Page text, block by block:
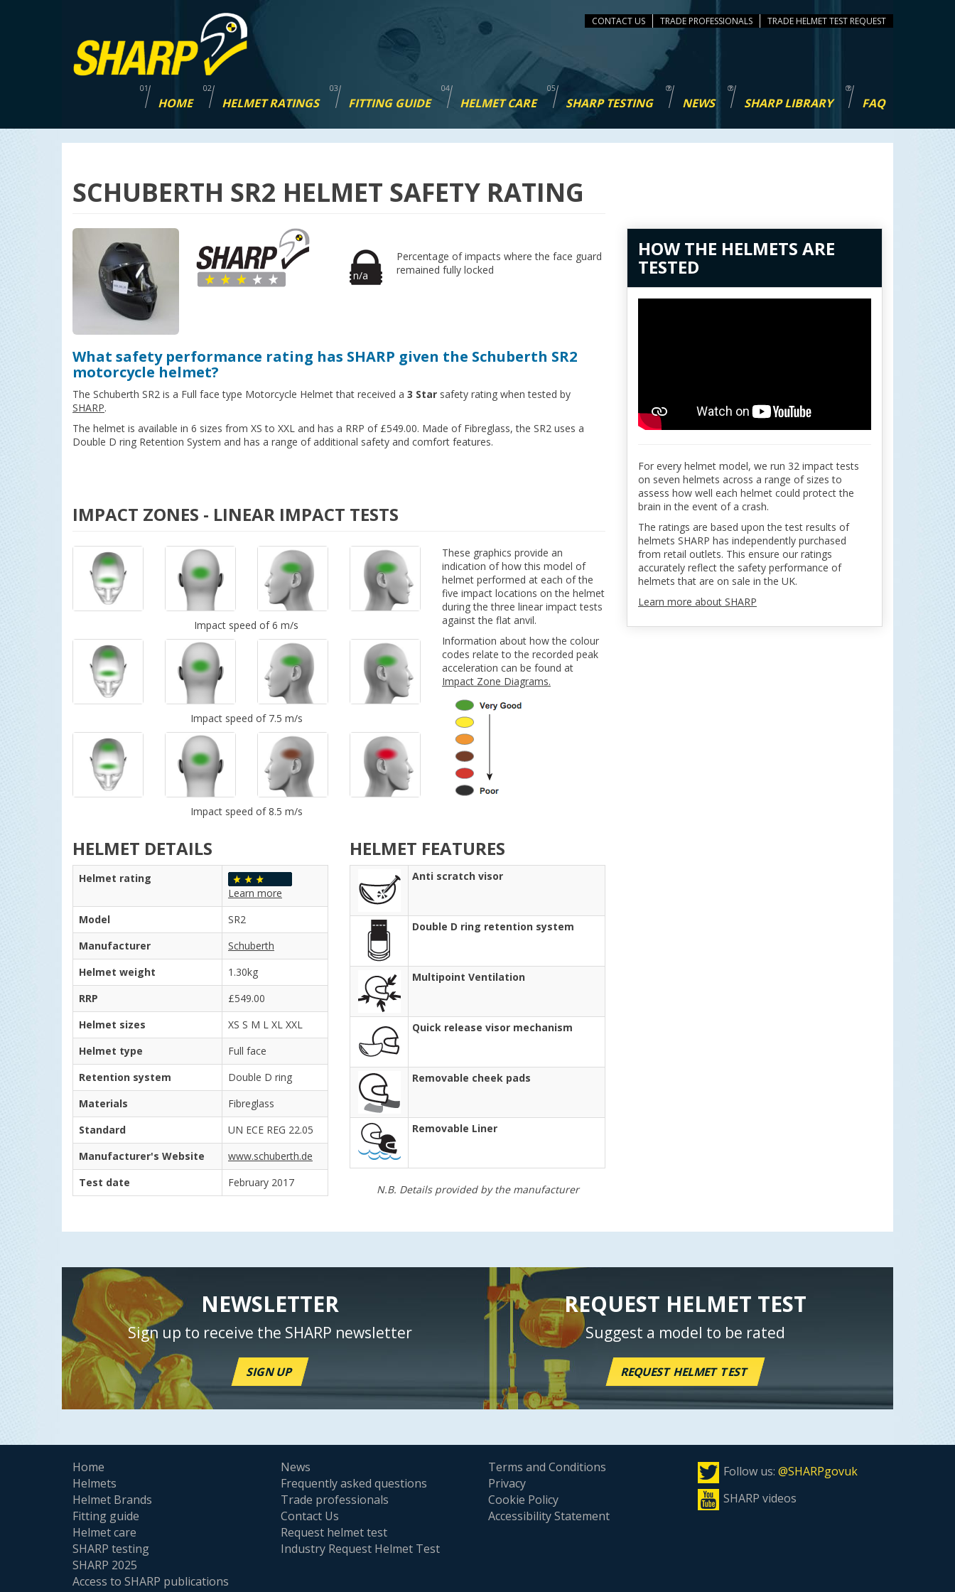
CONTACT US TRADE PROFESSIONALS TEST REQUEST
HOME HELMET RATINGS FITTING GUIDE HELMET CARE SHARP TESTING NEWS SHARP LIBRARY FAQ
SCHUBERTH SR2 HELMET SAFETY RATING
n/a
Percentage of impacts where the face guard
remained fully locked
What safety performance rating has SHARP given the Schuberth SR2
motorcycle helmet?
The Schuberth SR2 is a Full face type Motorcycle Helmet that received a 3 Star safety rating when tested by
SHARP.
The helmet is available in 6 sizes from XS to XXL and has a RRP of £549.00. Made of Fibreglass, the SR2 uses a
Double D ring Retention System and has a range of additional safety and comfort features.
IMPACT ZONES - LINEAR IMPACT TESTS
Impact speed of 6 m/s
Impact speed of 7.5 m/s
Impact speed of 8.5 m/s
These graphics provide an
indication of how this model of
helmet performed at each of the
five impact locations on the helmet
during the three linear impact tests
against the flat anvil.
Information about how the colour
codes relate to the recorded peak
acceleration can be found at
Impact Zone Diagrams.
HELMET DETAILS
Helmet rating
Learn more
Model
SR2
Manufacturer
Schuberth
Helmet weight
1.30kg
RRP
£549.00
Helmet sizes
XS S M L XL XXL
Helmet type
Full face
Retention system
Double D ring
Materials
Fibreglass
Standard
UN ECE REG 22.05
Manufacturer's Website
www.schuberth.de
Test date
February 2017
HELMET FEATURES
Anti scratch visor
Double D ring retention system
Multipoint Ventilation
Quick release visor mechanism
Removable cheek pads
Removable Liner
N.B. Details provided by the manufacturer
HOW THE HELMETS ARE
TESTED
For every helmet model, we run 32 impact tests
on seven helmets across a range of sizes to
assess how well each helmet could protect the
brain in the event of a crash.
The ratings are based upon the test results of
helmets SHARP has independently purchased
from retail outlets. This ensure our ratings
accurately reflect the safety performance of
helmets that are on sale in the UK.
Learn more about SHARP
NEWSLETTER
Sign up to receive the SHARP newsletter
SIGN UP
REQUEST HELMET TEST
Suggest a model to be rated
REQUEST HELMET TEST
Home
Helmets
Helmet Brands
Fitting guide
Helmet care
SHARP testing
SHARP 2025
Access to SHARP publications
News
Frequently asked questions
Trade professionals
Contact Us
Request helmet test
Industry Request Helmet Test
Terms and Conditions
Privacy
Cookie Policy
Accessibility Statement
Follow us: @SHARPgovuk
SHARP videos